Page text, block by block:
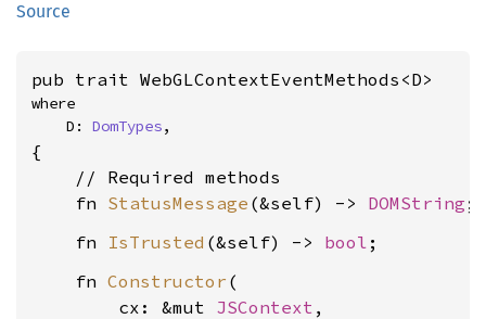
Source
pub trait WebGLContextEventMethods<D>
where
    D:
DomTypes,
{
    // Required methods
    fn
StatusMessage (&self) -> DOMString
    fn
IsTrusted (&self) -> bool
    fn
Constructor (
        cx: &mut
JSContext ,